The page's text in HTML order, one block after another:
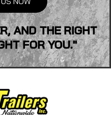
AND THE RIGHT
FOR YOU."